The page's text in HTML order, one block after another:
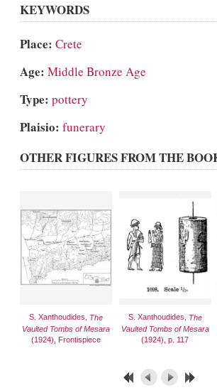
KEYWORDS
Place: Crete
Age: Middle Bronze Age
Type: pottery
Plaisio: funerary
OTHER FIGURES FROM THE
S. Xanthoudides,
The
Vaulted Tombs of Mesara
(1924), Frontispiece
S. Xanthoudides,
The
Vaulted Tombs of Mesara
(1924), p. 117